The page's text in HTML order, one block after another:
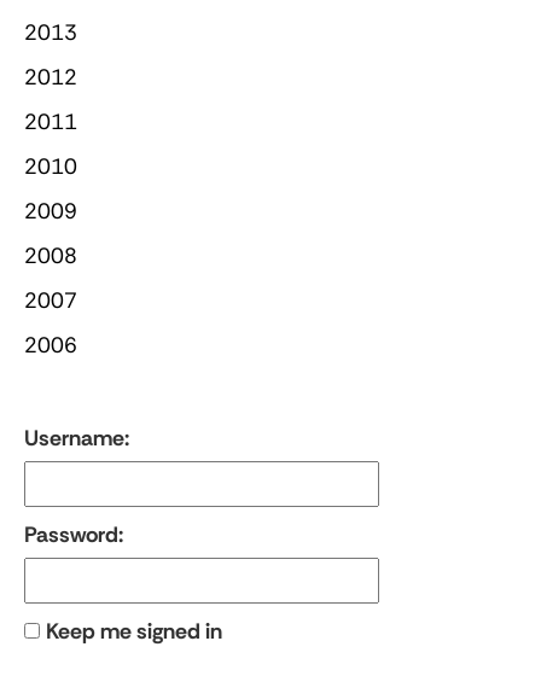
2013
2012
2011
2010
2009
2008
2007
2006
Username:
Password:
Keep me signed in